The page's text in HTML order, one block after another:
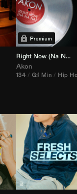
Jump Off Edit) Right Now (Na Na Na) (
Akon
134 G♯ Min Hip